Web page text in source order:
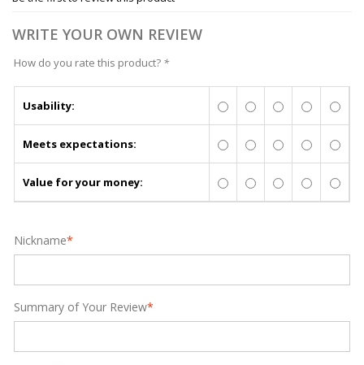
WRITE YOUR OWN REVIEW
How do you rate this product? *
Usability:
Meets expectations:
Value for your money:
*
Nickname
*
Summary of Your Review